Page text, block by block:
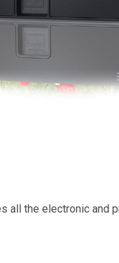
all the electronic and